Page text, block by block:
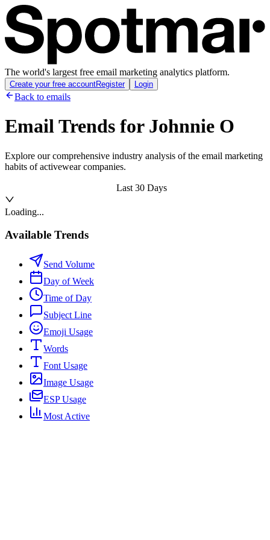
The world's largest free email marketing analytics platform.
Create your free accountRegister Login
Back to emails
Email Trends for Johnnie O
Explore our comprehensive industry analysis of the email marketing
habits of activewear companies.
Last 30 Days
Loading...
Available Trends
Send Volume
Day of Week
Time of Day
Subject Line
Emoji Usage
Words
Font Usage
Image Usage
ESP Usage
Most Active